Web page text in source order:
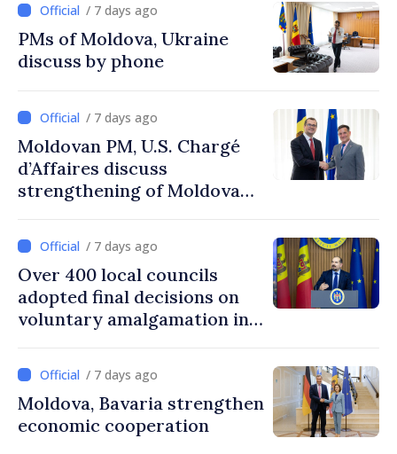
/ 7 days ago
PMs of Moldova, Ukraine
discuss by phone
/ 7 days ago
Moldovan PM, U.S. Chargé
d’Affaires discuss
strengthening of Moldovan–
/ 7 days ago
Over 400 local councils
adopted final decisions on
voluntary amalgamation in
/ 7 days ago
Moldova, Bavaria strengthen
economic cooperation